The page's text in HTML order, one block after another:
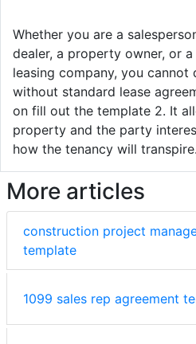
Whether you are a
dealer, a property owner, or
leasing company, you cannot
without standard lease
on fill out the template 2. It
property and the party
how the tenancy will transpire.
More articles
construction project
template
1099 sales rep agreement